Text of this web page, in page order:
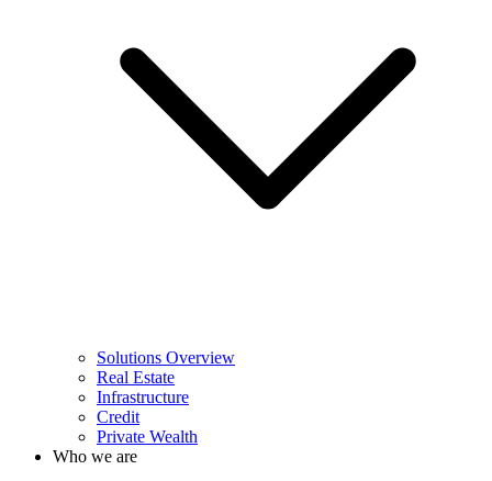
Solutions Overview
Real Estate
Infrastructure
Credit
Private Wealth
Who we are